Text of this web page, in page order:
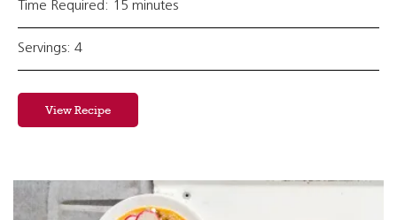
Time Required: 15 minutes
Servings: 4
View Recipe